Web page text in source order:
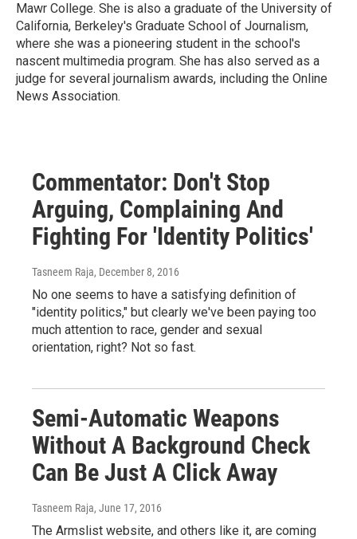
Mawr College. She is also a graduate of the University of
California, Berkeley's Graduate School of Journalism,
where she was a pioneering student in the school's
nascent multimedia program. She has also served as a
judge for several journalism awards, including the Online
News Association.
Commentator: Don't Stop
Arguing, Complaining And
Fighting For 'Identity Politics'
Tasneem Raja, December 8, 2016
No one seems to have a satisfying definition of
"identity politics," but clearly we've been paying too
much attention to race, gender and sexual
orientation, right? Not so fast.
Semi-Automatic Weapons
Without A Background Check
Can Be Just A Click Away
Tasneem Raja, June 17, 2016
The Armslist website, and others like it, are coming